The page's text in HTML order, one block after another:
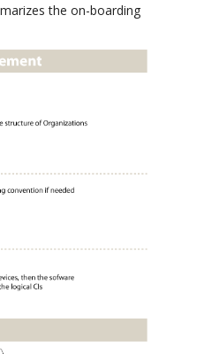
the on-boarding